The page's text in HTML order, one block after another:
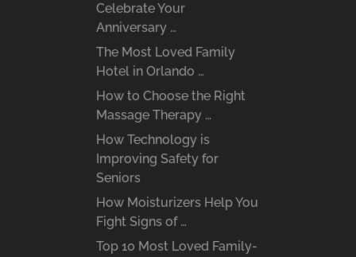
Celebrate Your
Anniversary …
The Most Loved Family
Hotel in Orlando …
How to Choose the Right
Massage Therapy …
How Technology is
Improving Safety for
Seniors
How Moisturizers Help You
Fight Signs of …
Top 10 Most Loved Family-